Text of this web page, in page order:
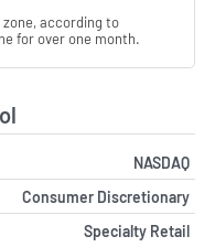
according to
for over one month.
NASDAQ
Consumer Discretionary
Specialty Retail